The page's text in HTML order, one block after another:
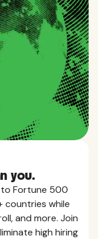
you.
Fortune 500
countries while
and more. Join
high hiring